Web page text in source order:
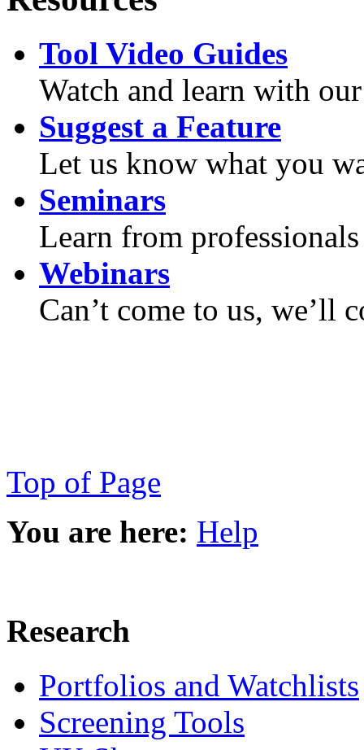
Tool Video Guides
Watch and learn with
Suggest a Feature
Let us know what you
Seminars
Learn from
Webinars
Can’t come to us, we’ll
Top of Page
You are here: Help
Research
Portfolios and Watchlists
Screening Tools